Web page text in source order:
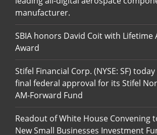
manufacturer.
SBIA honors David Coit with Lifetime
Award
Stifel Financial Corp. (NYSE: SF)
final federal approval for its Stifel
AM-Forward Fund
Readout of White House Convening
New Small Businesses Investment